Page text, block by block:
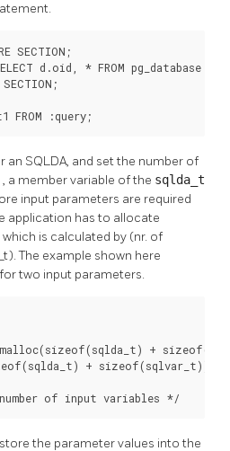
SECTION;
d.oid, * FROM pg_database
SECTION;
FROM :query;
SQLDA, and set the number of
, a member variable of the sqlda_t
input parameters are required
application has to allocate
is calculated by (nr. of
The example shown here
two input parameters.
+
+ sizeof(sqlvar_t));
of input variables */
the parameter values into the